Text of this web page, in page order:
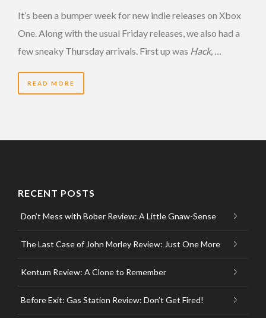
It’s been a bumper week for new indie releases on Xbox
One. Along with the usual Friday releases, we also had a
few sneaky Thursday arrivals. First up was Hack, …
READ MORE
RECENT POSTS
Don’t Mess with Bober Review: A Little Gnaw-Sense
The Last Case of John Morley Review: Just One More
Kentum Review: A Clone to Remember
Before Exit: Gas Station Review: Don’t Get Fired!